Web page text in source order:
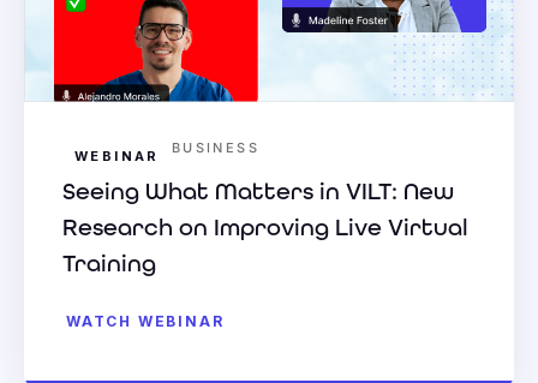
WEBINAR BUSINESS
Seeing What Matters in VILT: New
Research on Improving Live Virtual
Training
WATCH WEBINAR